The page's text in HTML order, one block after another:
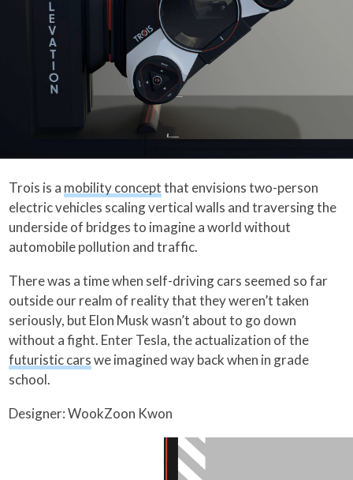
Trois is a mobility conceptthat envisions two-person
electric vehicles scaling vertical walls and traversing the
underside of bridges to imagine a world without
automobile pollution and traffic.
There was a time when self-driving cars seemed so far
outside our realm of reality that they weren’t taken
seriously, but Elon Musk wasn’t about to go down
without a fight. Enter Tesla, the actualization of the
futuristic carswe imagined way back when in grade
school.
Designer: WookZoon Kwon